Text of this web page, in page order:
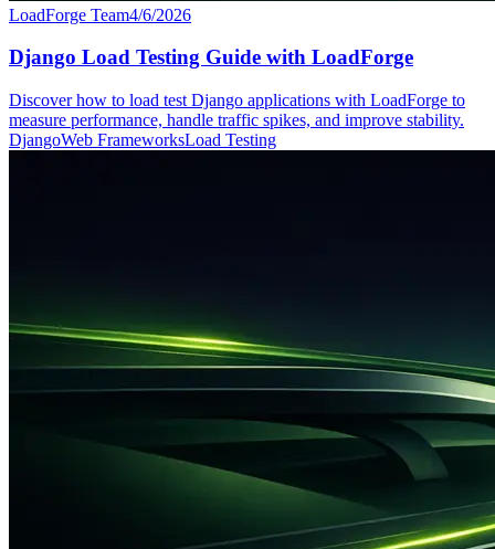
LoadForge Team4/6/2026
Django Load Testing Guide with LoadForge
Discover how to load test Django applications with LoadForge to
measure performance, handle traffic spikes, and improve stability.
DjangoWeb FrameworksLoad Testing